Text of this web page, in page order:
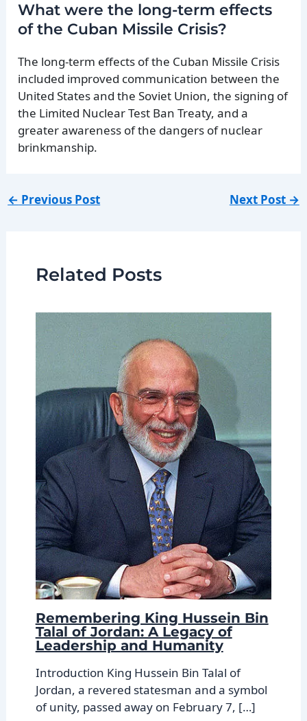
What were the long-term effects
of the Cuban Missile Crisis?
The long-term effects of the Cuban Missile Crisis
included improved communication between the
United States and the Soviet Union, the signing of
the Limited Nuclear Test Ban Treaty, and a
greater awareness of the dangers of nuclear
brinkmanship.
← Previous Post Next Post →
Related Posts
Remembering King Hussein Bin
Talal of Jordan: A Legacy of
Leadership and Humanity
Introduction King Hussein Bin Talal of
Jordan, a revered statesman and a symbol
of unity, passed away on February 7, […]